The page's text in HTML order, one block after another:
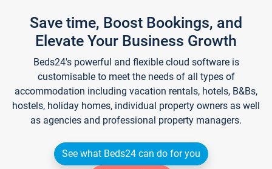
Save time, Boost Bookings, and
Elevate Your Business Growth
Beds24's powerful and flexible cloud software is
customisable to meet the needs of all types of
accommodation including vacation rentals, hotels, B&Bs,
hostels, holiday homes, individual property owners as well
as agencies and professional property managers.
See what Beds24 can do for you